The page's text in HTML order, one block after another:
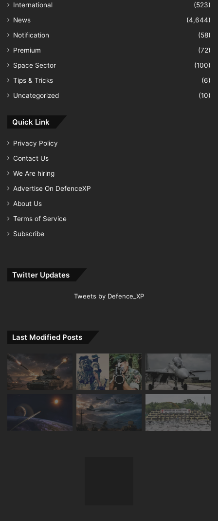
International
(523)
News
(4,644)
Notification
(58)
Premium
(72)
Space Sector
(100)
Tips & Tricks
(6)
Uncategorized
(10)
Quick Link
Privacy Policy
Contact Us
We Are hiring
Advertise On DefenceXP
About Us
Terms of Service
Subscribe
Twitter Updates
Tweets by Defence_XP
Last Modified Posts